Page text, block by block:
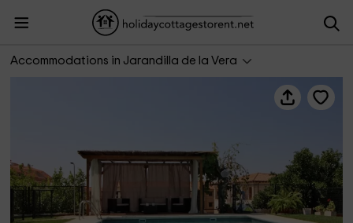
Accommodations in Jarandilla de la Vera
Casa Rural Las Hazas